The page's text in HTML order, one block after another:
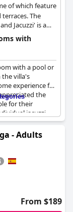
of which feature
The
Jacuzzi' is a
and La
with
with a pool or
the villa's
experience for
the
for their
jacuzzi
While some
have a hot
baths or hot
a fridge and
guests.
jacuzzis that
were too hot to
the jacuzzi
of their
- Adults
From $189